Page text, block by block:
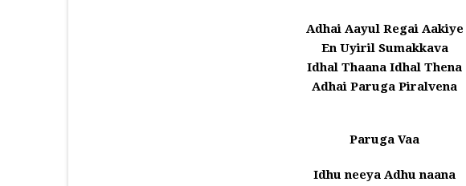
Adhai Aayul Regai Aakiye
En Uyiril Sumakkava
Idhal Thaana Idhal Thena
Adhai Paruga Piralvena
Paruga Vaa
Idhu neeya Adhu naana